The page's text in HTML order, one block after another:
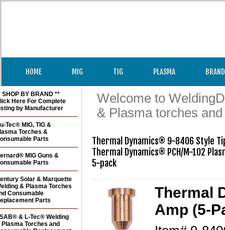
HOME MIG TIG PLASMA
Welcome to
& Plasma torches
Thermal Dynamics® 9-8406 Style
Thermal Dynamics® PCH/M-102
5-pack
Thermal
Amp (5-
SHOP BY BRAND **
Here For Complete
by Manufacturer
Tec® MIG, TIG &
Torches &
Parts
MIG Guns &
Parts
Solar & Marquette
& Plasma Torches
Consumable
Parts
& L-Tec® Welding
Plasma Torches and